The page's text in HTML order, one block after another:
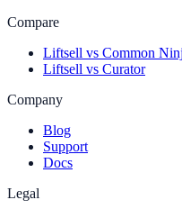
Compare
Liftsell vs Common
Liftsell vs Curator
Company
Blog
Support
Docs
Legal